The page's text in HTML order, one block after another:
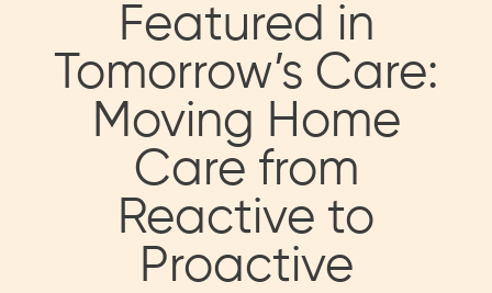
Featured in
Tomorrow’s Care:
Moving Home
Care from
Reactive to
Proactive